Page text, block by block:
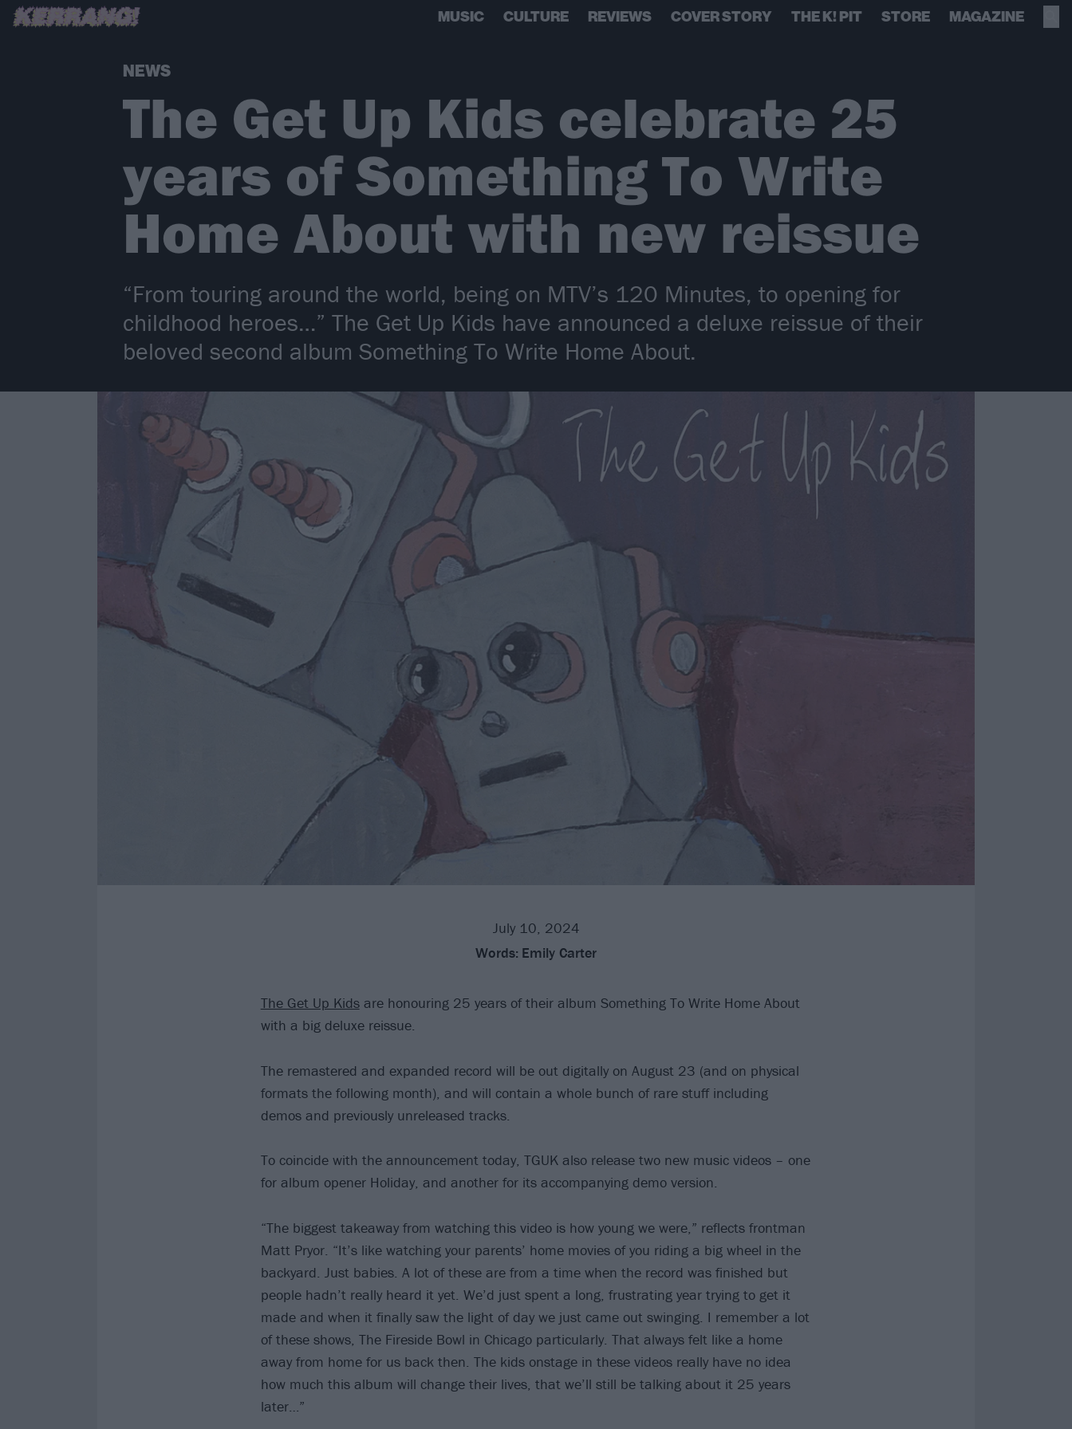
MUSIC CULTURE REVIEWS COVER STORY THE K! PIT STORE MAGAZINE
NEWS
The Get Up Kids celebrate 25
years of Something To Write
Home About with new reissue
“From touring around the world, being on MTV’s 120 Minutes, to opening for
childhood heroes…” The Get Up Kids have announced a deluxe reissue of their
beloved second album Something To Write Home About.
July 10, 2024
Words: Emily Carter
The Get Up Kidsare honouring 25 years of their album Something To Write Home About
with a big deluxe reissue.
The remastered and expanded record will be out digitally on August 23 (and on physical
formats the following month), and will contain a whole bunch of rare stuff including
demos and previously unreleased tracks.
To coincide with the announcement today, TGUK also release two new music videos – one
for album opener Holiday, and another for its accompanying demo version.
“The biggest takeaway from watching this video is how young we were,” reflects frontman
Matt Pryor. “It’s like watching your parents’ home movies of you riding a big wheel in the
backyard. Just babies. A lot of these are from a time when the record was finished but
people hadn’t really heard it yet. We’d just spent a long, frustrating year trying to get it
made and when it finally saw the light of day we just came out swinging. I remember a lot
of these shows, The Fireside Bowl in Chicago particularly. That always felt like a home
away from home for us back then. The kids onstage in these videos really have no idea
how much this album will change their lives, that we’ll still be talking about it 25 years
later…”